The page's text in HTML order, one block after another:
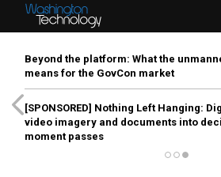
Beyond the platform: What the
means for the GovCon market
[SPONSORED] Nothing Left Hanging:
video imagery and documents into
moment passes